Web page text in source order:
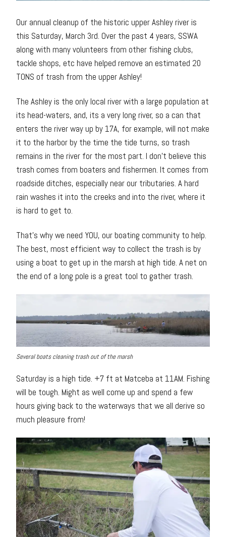
Our annual cleanup of the historic upper Ashley river is
this Saturday, March 3rd. Over the past 4 years, SSWA
along with many volunteers from other fishing clubs,
tackle shops, etc have helped remove an estimated 20
TONS of trash from the upper Ashley!
The Ashley is the only local river with a large population at
its head-waters, and, its a very long river, so a can that
enters the river way up by 17A, for example, will not make
it to the harbor by the time the tide turns, so trash
remains in the river for the most part. I don’t believe this
trash comes from boaters and fishermen. It comes from
roadside ditches, especially near our tributaries. A hard
rain washes it into the creeks and into the river, where it
is hard to get to.
That’s why we need YOU, our boating community to help.
The best, most efficient way to collect the trash is by
using a boat to get up in the marsh at high tide. A net on
the end of a long pole is a great tool to gather trash.
Several boats cleaning trash out of the marsh
Saturday is a high tide. +7 ft at Matceba at 11AM. Fishing
will be tough. Might as well come up and spend a few
hours giving back to the waterways that we all derive so
much pleasure from!